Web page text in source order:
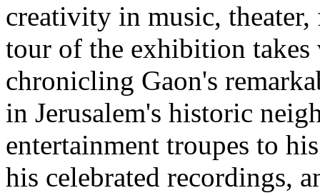
creativity in music,
tour of the exhibition
chronicling Gaon's
in Jerusalem's historic
entertainment troupes to
his celebrated recordings,